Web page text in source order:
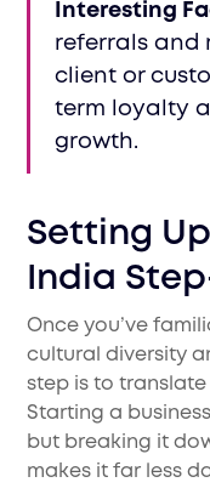
Interesting
referrals and
client or
term loyalty
growth.
Setting
India
Once you’ve
cultural diversity
step is to
Starting a
but breaking it
makes it far less